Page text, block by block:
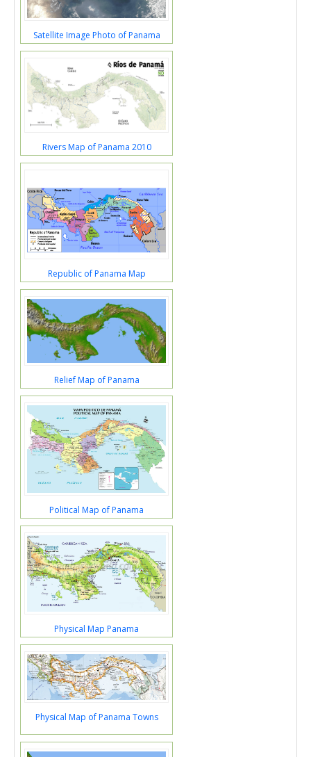
Satellite Image Photo of Panama
Rivers Map of Panama 2010
Republic of Panama Map
Relief Map of Panama
Political Map of Panama
Physical Map Panama
Physical Map of Panama Towns